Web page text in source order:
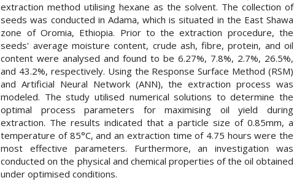
extraction method utilising hexane as the solvent. The collection of
seeds was conducted in Adama, which is situated in the East Shawa
zone of Oromia, Ethiopia. Prior to the extraction procedure, the
seeds' average moisture content, crude ash, fibre, protein, and oil
content were analysed and found to be 6.27%, 7.8%, 2.7%, 26.5%,
and 43.2%, respectively. Using the Response Surface Method (RSM)
and Artificial Neural Network (ANN), the extraction process was
modeled. The study utilised numerical solutions to determine the
optimal process parameters for maximising oil yield during
extraction. The results indicated that a particle size of 0.85mm, a
temperature of 85°C, and an extraction time of 4.75 hours were the
most effective parameters. Furthermore, an investigation was
conducted on the physical and chemical properties of the oil obtained
under optimised conditions.